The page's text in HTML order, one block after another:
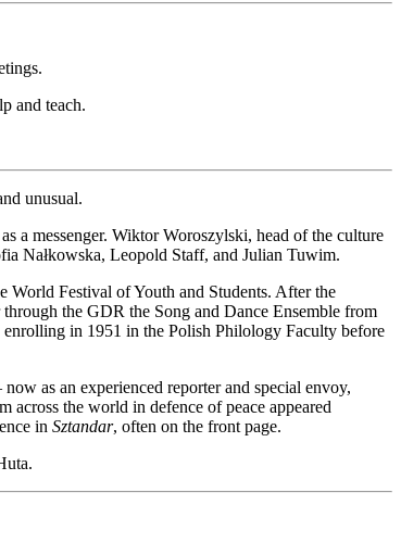
and teach.
unusual.
a messenger. Wiktor Woroszylski, head of the culture
Nałkowska, Leopold Staff, and Julian Tuwim.
Festival of Youth and Students. After the
the GDR the Song and Dance Ensemble from
enrolling in 1951 in the Polish Philology Faculty before
as an experienced reporter and special envoy,
the world in defence of peace appeared
in Sztandar, often on the front page.